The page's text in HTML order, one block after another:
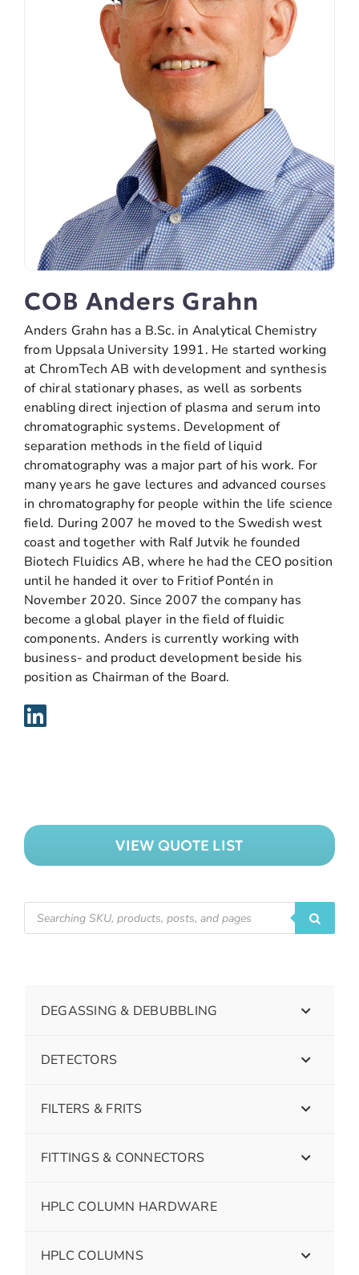
COB Anders Grahn
Anders Grahn has a B.Sc. in Analytical Chemistry
from Uppsala University 1991. He started working
at ChromTech AB with development and synthesis
of chiral stationary phases, as well as sorbents
enabling direct injection of plasma and serum into
chromatographic systems. Development of
separation methods in the field of liquid
chromatography was a major part of his work. For
many years he gave lectures and advanced courses
in chromatography for people within the life science
field. During 2007 he moved to the Swedish west
coast and together with Ralf Jutvik he founded
Biotech Fluidics AB, where he had the CEO position
until he handed it over to Fritiof Pontén in
November 2020. Since 2007 the company has
become a global player in the field of fluidic
components. Anders is currently working with
business- and product development beside his
position as Chairman of the Board.
VIEW QUOTE LIST
DEGASSING & DEBUBBLING
DETECTORS
FILTERS & FRITS
FITTINGS & CONNECTORS
HPLC COLUMN HARDWARE
HPLC COLUMNS